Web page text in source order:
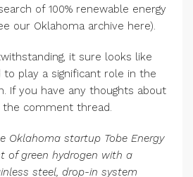
of 100% renewable energy
our Oklahoma archive here).
it sure looks like
to play a significant role in the
If you have any thoughts about
comment thread.
Oklahoma startup Tobe Energy
of green hydrogen with a
steel, drop-in system